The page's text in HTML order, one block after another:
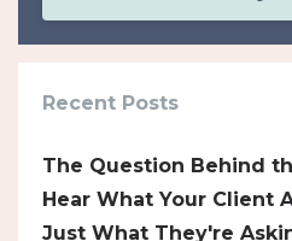
Recent Posts
The Question Behind
Hear What Your Client
Just What They're